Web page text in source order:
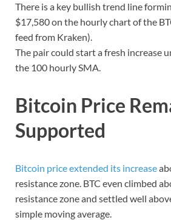
There is a key bullish trend line
$17,580 on the hourly chart of the
feed from Kraken).
The pair could start a fresh increase
the 100 hourly SMA.
Bitcoin Price
Supported
Bitcoin price extended its increase
resistance zone. BTC even climbed
resistance zone and settled well
simple moving average.